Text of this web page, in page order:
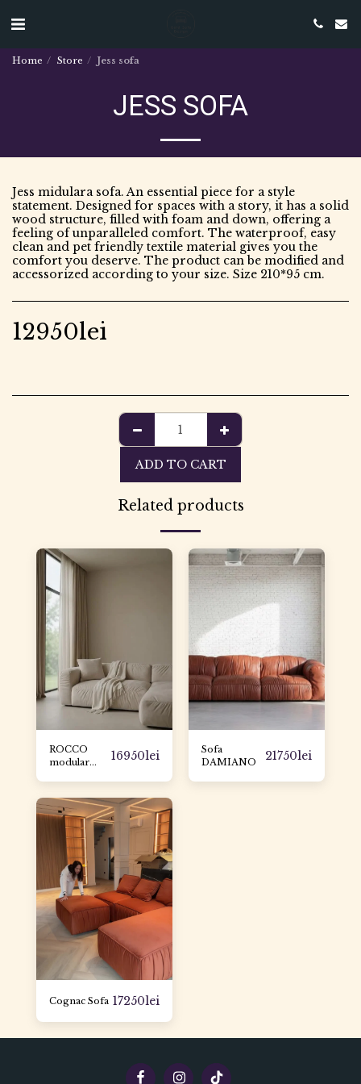
Home Store Jess sofa
JESS SOFA
Jess midulara sofa. An essential piece for a style
statement. Designed for spaces with a story, it has a solid
wood structure, filled with foam and down, offering a
feeling of unparalleled comfort. The waterproof, easy
clean and pet friendly textile material gives you the
comfort you deserve. The product can be modified and
accessorized according to your size. Size 210*95 cm.
12950lei
ADD TO CART
Related products
ROCCO
modular
16950lei
Sofa
DAMIANO
21750lei
Cognac Sofa 17250lei